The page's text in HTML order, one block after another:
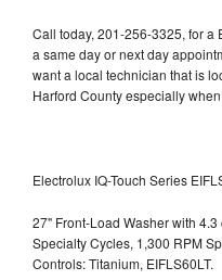
Call today, 201-256-3325, for
a same day or next day
want a local technician that is
Harford County especially
Electrolux IQ-Touch Series
27" Front-Load Washer with
Specialty Cycles, 1,300 RPM
Controls: Titanium, EIFLS60LT.